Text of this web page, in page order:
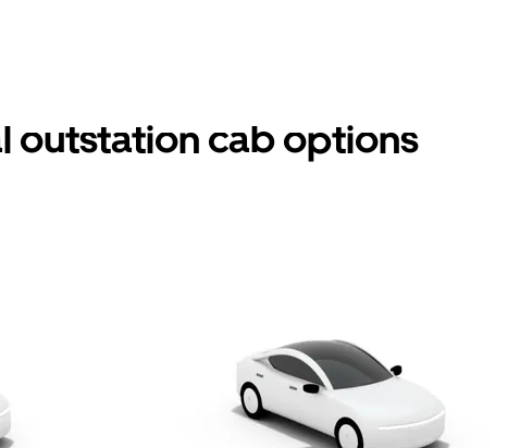
outstation cab options